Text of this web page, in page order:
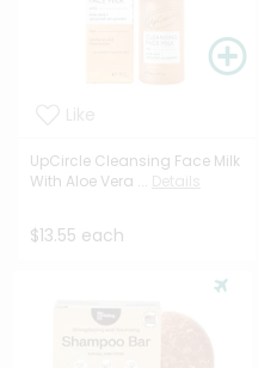
UpCircle Cleansing Face Milk
With Aloe Vera ...
$13.55 each